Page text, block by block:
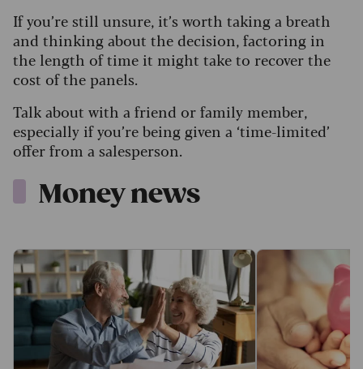
If you’re still unsure, it’s worth taking a breath
and thinking about the decision, factoring in
the length of time it might take to recover the
cost of the panels.
Talk about with a friend or family member,
especially if you’re being given a ‘time-limited’
offer from a salesperson.
Money news